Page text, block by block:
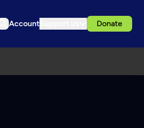
Account Donate